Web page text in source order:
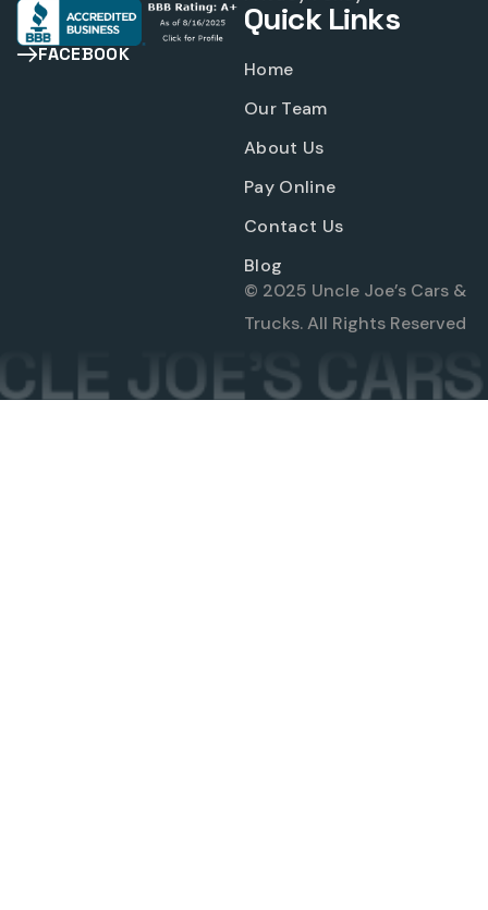
FACEBOOK
Quick Links
Home
Our Team
About Us
Pay Online
Contact Us
Blog
© 2025 Uncle Joe’s Cars &
Trucks. All Rights Reserved
JOE'S CARS